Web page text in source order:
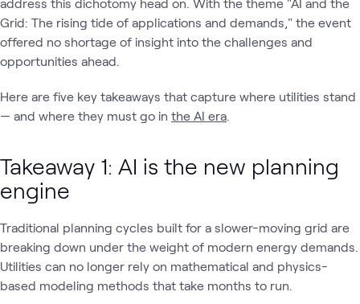
Grid: The rising tide of applications and demands," the event
offered no shortage of insight into the challenges and
opportunities ahead.
Here are five key takeaways that capture where utilities stand
— and where they must go in the AI era
Takeaway 1: AI is the new planning
engine
Traditional planning cycles built for a slower-moving grid are
breaking down under the weight of modern energy demands.
Utilities can no longer rely on mathematical and physics-
based modeling methods that take months to run.